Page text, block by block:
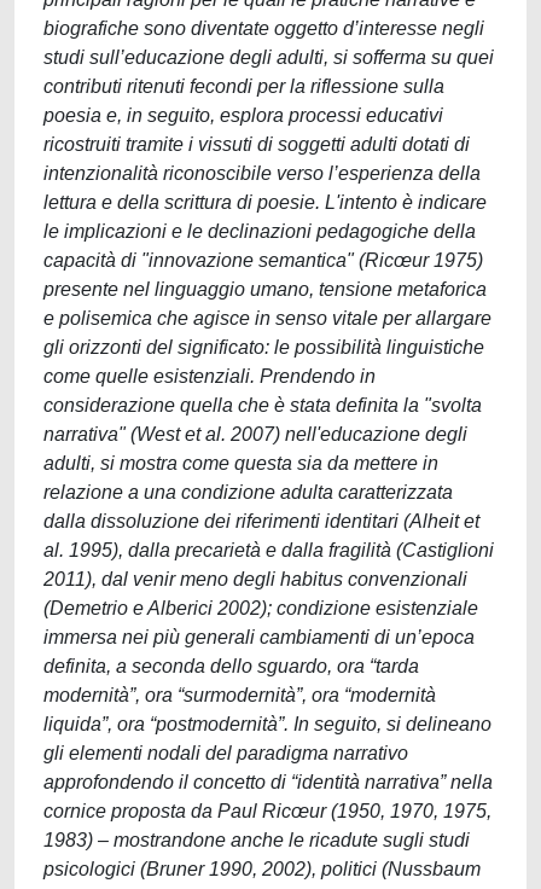
biografiche sono diventate oggetto d’interesse negli
studi sull’educazione degli adulti, si sofferma su quei
contributi ritenuti fecondi per la riflessione sulla
poesia e, in seguito, esplora processi educativi
ricostruiti tramite i vissuti di soggetti adulti dotati di
intenzionalità riconoscibile verso l’esperienza della
lettura e della scrittura di poesie. L'intento è indicare
le implicazioni e le declinazioni pedagogiche della
capacità di "innovazione semantica" (Ricœur 1975)
presente nel linguaggio umano, tensione metaforica
e polisemica che agisce in senso vitale per allargare
gli orizzonti del significato: le possibilità linguistiche
come quelle esistenziali. Prendendo in
considerazione quella che è stata definita la "svolta
narrativa" (West et al. 2007) nell'educazione degli
adulti, si mostra come questa sia da mettere in
relazione a una condizione adulta caratterizzata
dalla dissoluzione dei riferimenti identitari (Alheit et
al. 1995), dalla precarietà e dalla fragilità (Castiglioni
2011), dal venir meno degli habitus convenzionali
(Demetrio e Alberici 2002); condizione esistenziale
immersa nei più generali cambiamenti di un’epoca
definita, a seconda dello sguardo, ora “tarda
modernità”, ora “surmodernità”, ora “modernità
liquida”, ora “postmodernità”. In seguito, si delineano
gli elementi nodali del paradigma narrativo
approfondendo il concetto di “identità narrativa” nella
cornice proposta da Paul Ricœur (1950, 1970, 1975,
1983) – mostrandone anche le ricadute sugli studi
psicologici (Bruner 1990, 2002), politici (Nussbaum